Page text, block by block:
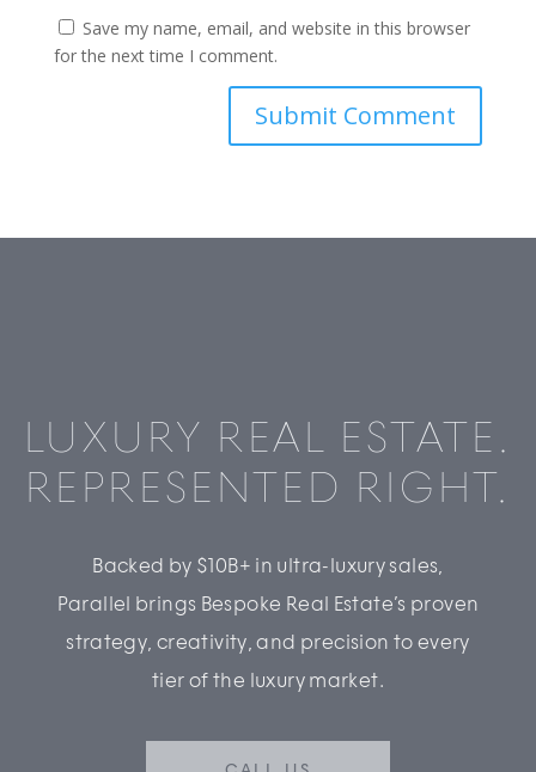
Save my name, email, and website in this browser
for the next time I comment.
LUXURY REAL ESTATE.
REPRESENTED RIGHT.
Backed by $10B+ in ultra-luxury sales,
Parallel brings Bespoke Real Estate’s proven
strategy, creativity, and precision to every
tier of the luxury market.